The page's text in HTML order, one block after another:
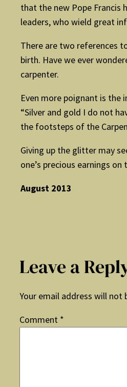
that the new Pope Francis
leaders, who wield great
There are two references
birth. Have we ever
carpenter.
Even more poignant is the
“Silver and gold I do not
the footsteps of the
Giving up the glitter may
one’s precious earnings
August 2013
Leave a
Your email address will not
Comment *